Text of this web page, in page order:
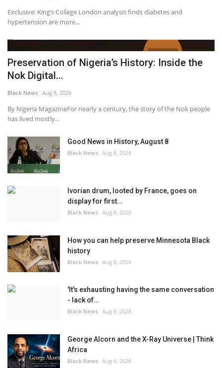
Exclusive: King’s College London analysis finds diabetes and
hypertension are more...
Preservation of Nigeria’s History: Inside the
Nok Digital...
Black News Aug 8, 2026
By Nigeria MagazineFor nearly a century, the story of the Nok people
has lived mostly...
Good News in History, August 8
Black News Aug 8, 2026
Ivorian drum, looted by France, goes on
display for first...
Black News Aug 8, 2026
How you can help preserve Minnesota Black
history
Black News Aug 8, 2026
'It's exhausting having the same conversation
- lack of...
Black News Aug 8, 2026
George Alcorn and the X-Ray Universe | Think
Africa
Black News Aug 4, 2026